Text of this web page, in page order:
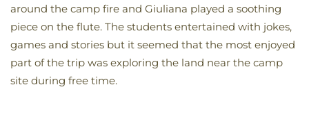
around the camp fire and Giuliana played a soothing
piece on the flute. The students entertained with jokes,
games and stories but it seemed that the most enjoyed
part of the trip was exploring the land near the camp
site during free time.